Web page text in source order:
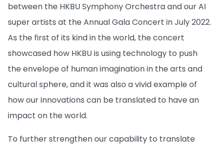
between the HKBU Symphony Orchestra and our AI
super artists at the Annual Gala Concert in July 2022.
As the first of its kind in the world, the concert
showcased how HKBU is using technology to push
the envelope of human imagination in the arts and
cultural sphere, and it was also a vivid example of
how our innovations can be translated to have an
impact on the world.
To further strengthen our capability to translate